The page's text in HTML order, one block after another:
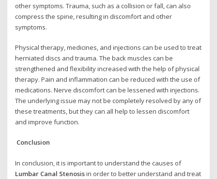
other symptoms. Trauma, such as a collision or fall, can also
compress the spine, resulting in discomfort and other
symptoms.
Physical therapy, medicines, and injections can be used to treat
herniated discs and trauma. The back muscles can be
strengthened and flexibility increased with the help of physical
therapy. Pain and inflammation can be reduced with the use of
medications. Nerve discomfort can be lessened with injections.
The underlying issue may not be completely resolved by any of
these treatments, but they can all help to lessen discomfort
and improve function.
Conclusion
In conclusion, it is important to understand the causes of
Lumbar Canal Stenosisin order to better understand and treat